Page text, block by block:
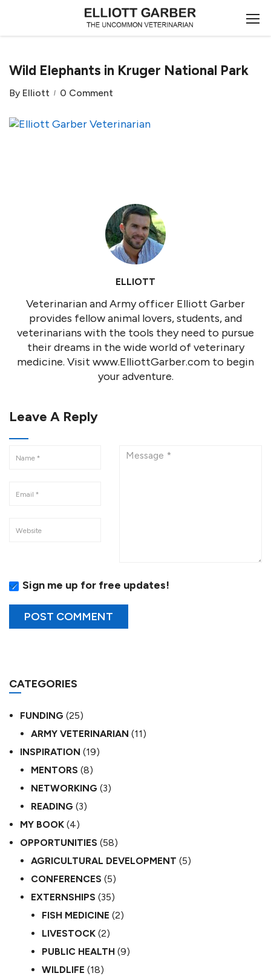
Wild Elephants in Kruger National Park
By Elliott 0 Comment
ELLIOTT
Veterinarian and Army officer Elliott Garber
provides fellow animal lovers, students, and
veterinarians with the tools they need to pursue
their dreams in the wide world of veterinary
medicine. Visit www.ElliottGarber.com to begin
your adventure.
Leave A Reply
Sign me up for free updates!
CATEGORIES
FUNDING (25)
ARMY VETERINARIAN (11)
INSPIRATION (19)
MENTORS (8)
NETWORKING (3)
READING (3)
MY BOOK (4)
OPPORTUNITIES (58)
AGRICULTURAL DEVELOPMENT (5)
CONFERENCES (5)
EXTERNSHIPS (35)
FISH MEDICINE (2)
LIVESTOCK (2)
PUBLIC HEALTH (9)
WILDLIFE (18)